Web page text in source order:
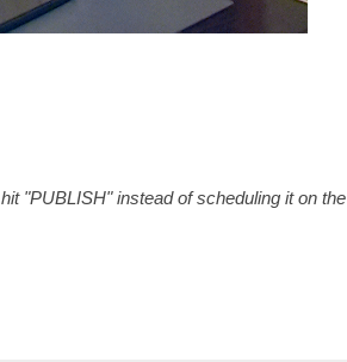
"PUBLISH" instead of scheduling it on the